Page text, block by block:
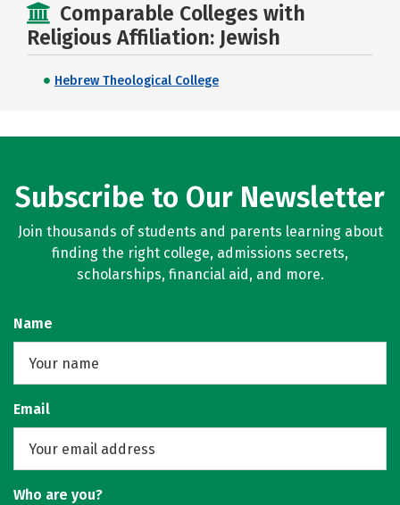
Comparable Colleges with
Religious Affiliation: Jewish
Hebrew Theological College
Subscribe to Our Newsletter
Join thousands of students and parents learning about
finding the right college, admissions secrets,
scholarships, financial aid, and more.
Name
Email
Who are you?